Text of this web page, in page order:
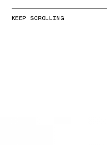
KEEP SCROLLING